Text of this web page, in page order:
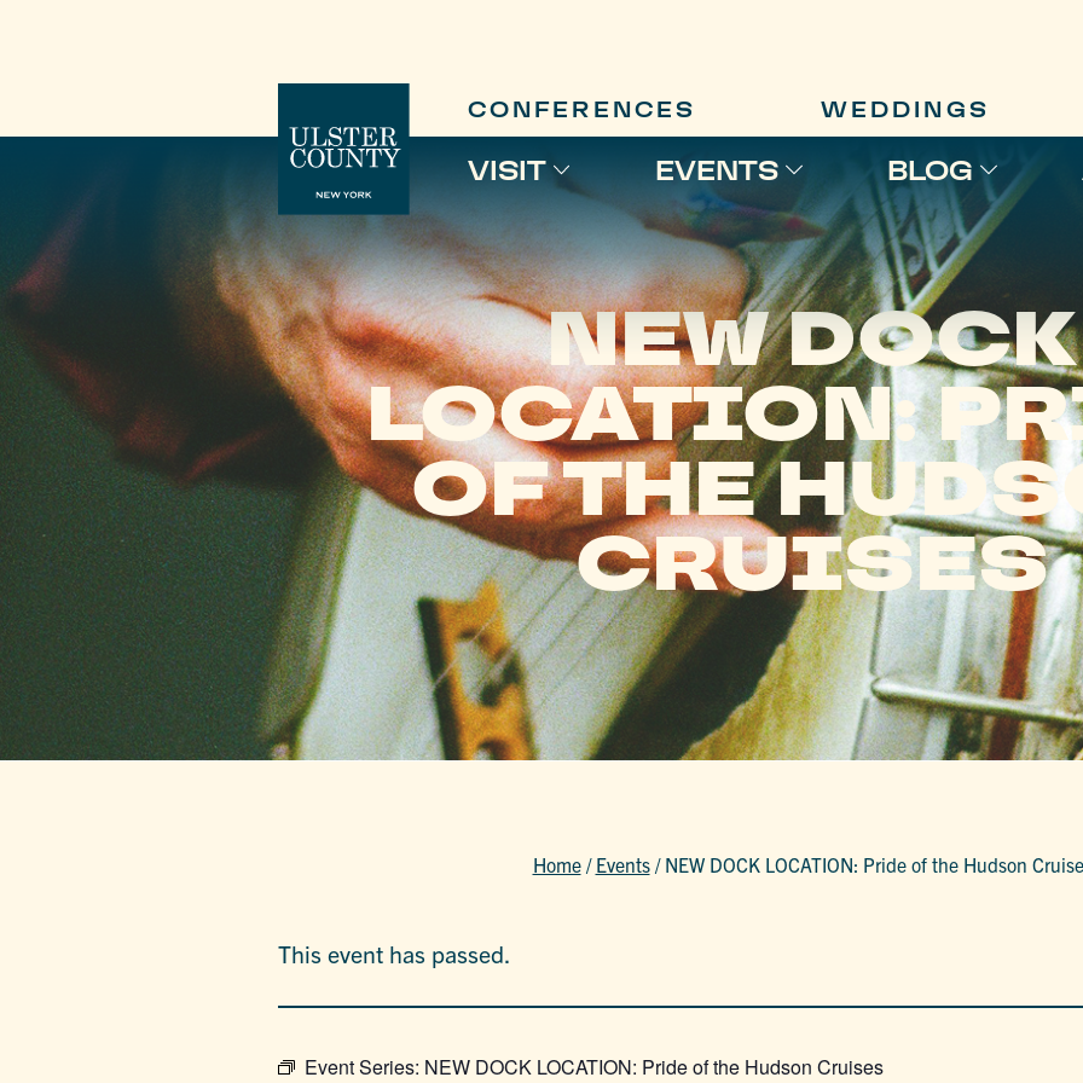
CONFERENCES WEDDINGS
VISIT EVENTS BLOG
NEW DOCK
LOCATION:
OF THE
CRUISES
Home / Events / NEW DOCK LOCATION: Pride of the Hudson
This event has passed.
Event Series: NEW DOCK LOCATION: Pride of the Hudson Cruises